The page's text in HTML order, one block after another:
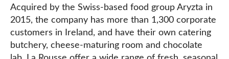
Acquired by the Swiss-based food group Aryzta in
2015, the company has more than 1,300 corporate
customers in Ireland, and have their own catering
butchery, cheese-maturing room and chocolate